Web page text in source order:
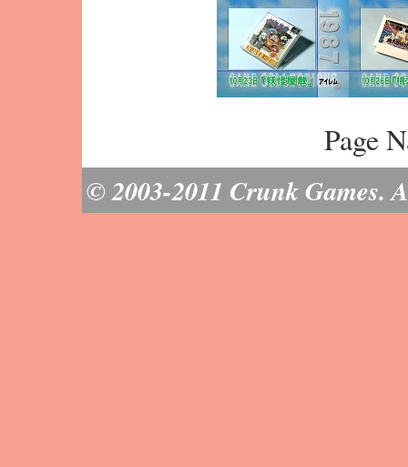
Page
© 2003-2011 Crunk Games.